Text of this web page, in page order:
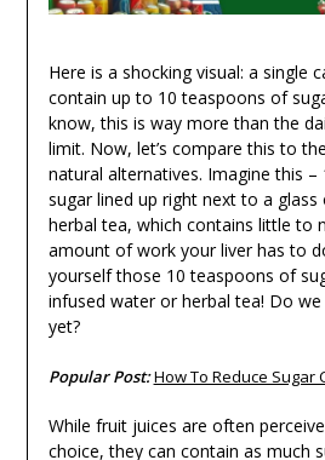
Here is a shocking visual: a single
contain up to 10 teaspoons of
know, this is way more than the
limit. Now, let’s compare this to
natural alternatives. Imagine this
sugar lined up right next to a
herbal tea, which contains little to
amount of work your liver has to
yourself those 10 teaspoons of
infused water or herbal tea! Do
yet?
Popular Post:How To Reduce Sugar
While fruit juices are often
choice, they can contain as much